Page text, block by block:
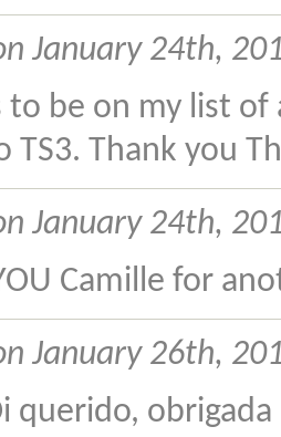
January 24th,
to be on my list of
TS3. Thank you
January 24th,
Camille for
January 26th,
querido,